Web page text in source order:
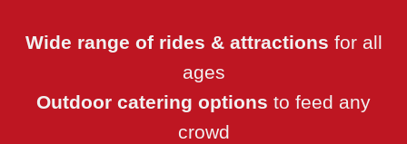
Wide range of rides & attractions for all
ages
Outdoor catering options to feed any
crowd